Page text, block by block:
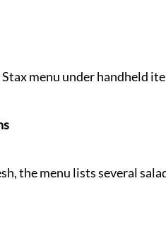
menu under handheld
the menu lists several